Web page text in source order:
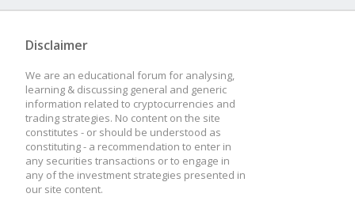
Disclaimer
We are an educational forum for analysing,
learning & discussing general and generic
information related to cryptocurrencies and
trading strategies. No content on the site
constitutes - or should be understood as
constituting - a recommendation to enter in
any securities transactions or to engage in
any of the investment strategies presented in
our site content.